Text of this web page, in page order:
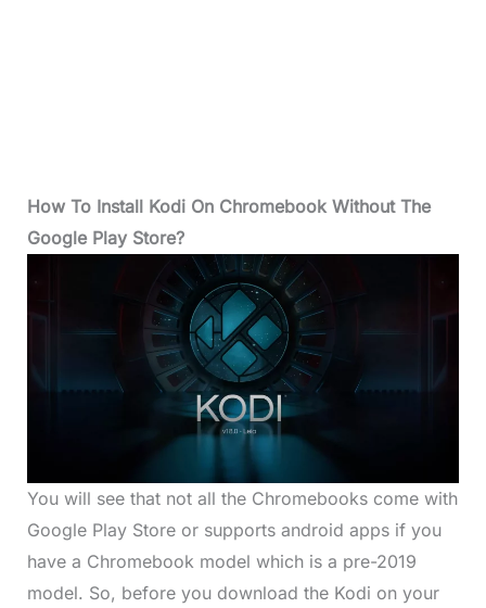
How To Install Kodi On Chromebook Without The
Google Play Store?
You will see that not all the Chromebooks come with
Google Play Store or supports android apps if you
have a Chromebook model which is a pre-2019
model. So, before you download the Kodi on your